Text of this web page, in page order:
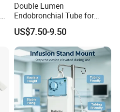
Double Lumen
Endobronchial Tube for
Thoracic Surgery One Lung
Ventilation OEM
Manufacturer China
US$7.50-9.50